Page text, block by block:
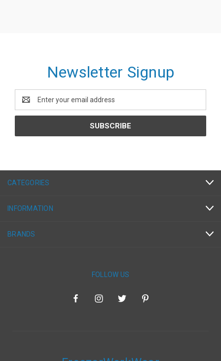
Newsletter Signup
Address
CATEGORIES
INFORMATION
BRANDS
FOLLOW US